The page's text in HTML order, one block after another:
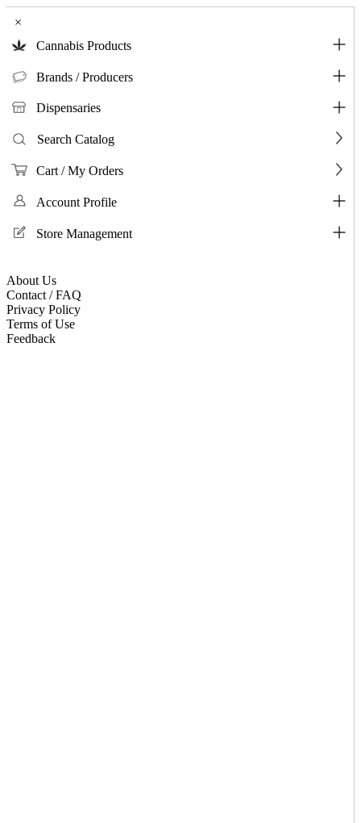
×
Cannabis Products
Brands / Producers
Dispensaries
Search Catalog
Cart / My Orders
Account Profile
Store Management
About Us
Contact / FAQ
Privacy Policy
Terms of Use
Feedback